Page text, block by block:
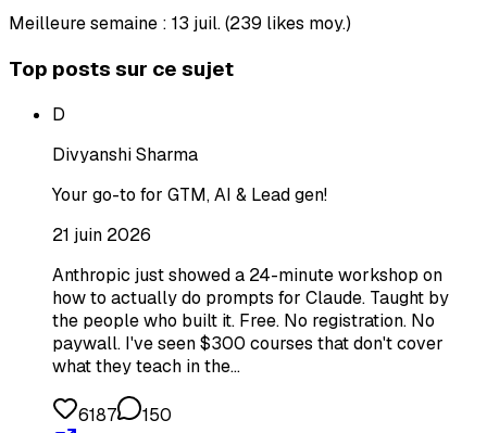
Meilleure semaine : 13 juil. (239 likes moy.)
Top posts sur ce sujet
D
Divyanshi Sharma
Your go-to for GTM, AI & Lead gen!
21 juin 2026
Anthropic just showed a 24-minute workshop on
how to actually do prompts for Claude. Taught by
the people who built it. Free. No registration. No
paywall. I've seen $300 courses that don't cover
what they teach in the…
6187
150